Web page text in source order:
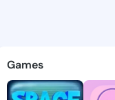
Corrine -
Games